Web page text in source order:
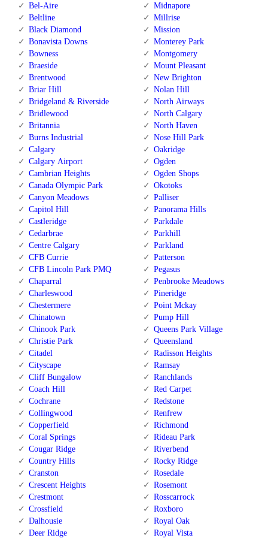
Bel-Aire
Beltline
Black Diamond
Bonavista Downs
Bowness
Braeside
Brentwood
Briar Hill
Bridgeland & Riverside
Bridlewood
Britannia
Burns Industrial
Calgary
Calgary Airport
Cambrian Heights
Canada Olympic Park
Canyon Meadows
Capitol Hill
Castleridge
Cedarbrae
Centre Calgary
CFB Currie
CFB Lincoln Park PMQ
Chaparral
Charleswood
Chestermere
Chinatown
Chinook Park
Christie Park
Citadel
Cityscape
Cliff Bungalow
Coach Hill
Cochrane
Collingwood
Copperfield
Coral Springs
Cougar Ridge
Country Hills
Cranston
Crescent Heights
Crestmont
Crossfield
Dalhousie
Deer Ridge
Midnapore
Millrise
Mission
Monterey Park
Montgomery
Mount Pleasant
New Brighton
Nolan Hill
North Airways
North Calgary
North Haven
Nose Hill Park
Oakridge
Ogden
Ogden Shops
Okotoks
Palliser
Panorama Hills
Parkdale
Parkhill
Parkland
Patterson
Pegasus
Penbrooke Meadows
Pineridge
Point Mckay
Pump Hill
Queens Park Village
Queensland
Radisson Heights
Ramsay
Ranchlands
Red Carpet
Redstone
Renfrew
Richmond
Rideau Park
Riverbend
Rocky Ridge
Rosedale
Rosemont
Rosscarrock
Roxboro
Royal Oak
Royal Vista